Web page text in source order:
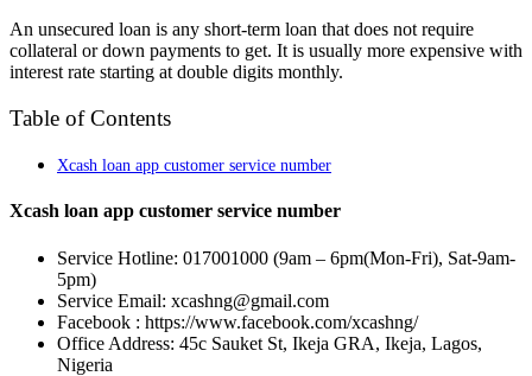
An unsecured loan is any short-term loan that does not require
collateral or down payments to get. It is usually more expensive with
interest rate starting at double digits monthly.
Table of Contents
Xcash loan app customer service number
Xcash loan app customer service number
Service Hotline: 017001000 (9am – 6pm(Mon-Fri), Sat-9am-
5pm)
Service Email: xcashng@gmail.com
Facebook : https://www.facebook.com/xcashng/
Office Address: 45c Sauket St, Ikeja GRA, Ikeja, Lagos,
Nigeria